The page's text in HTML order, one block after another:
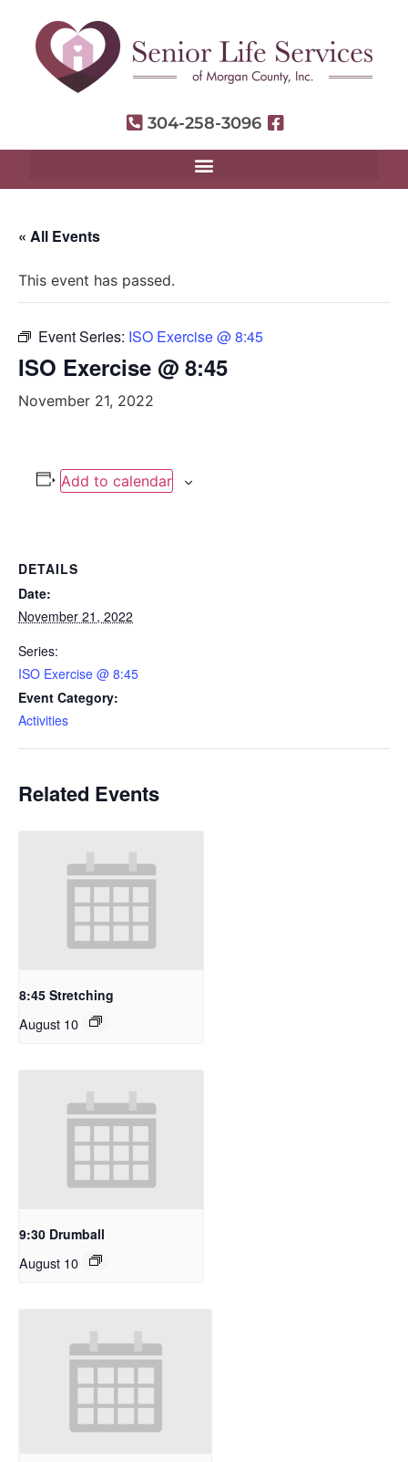
304-258-3096
« All Events
This event has passed.
Event Series: ISO Exercise @ 8:45
ISO Exercise @ 8:45
November 21, 2022
Add to calendar
DETAILS
Date:
November 21, 2022
Series:
ISO Exercise @ 8:45
Event Category:
Activities
Related Events
8:45 Stretching
August 10
9:30 Drumball
August 10